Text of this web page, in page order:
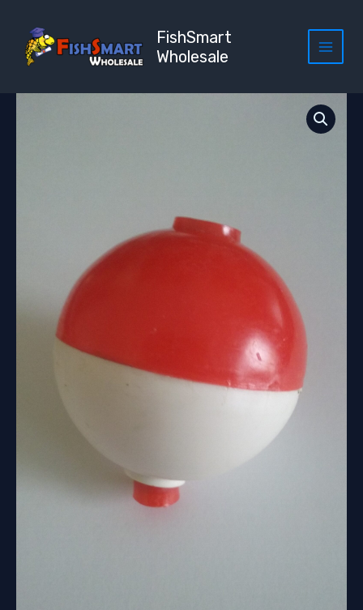
content
FishSmart
Wholesale